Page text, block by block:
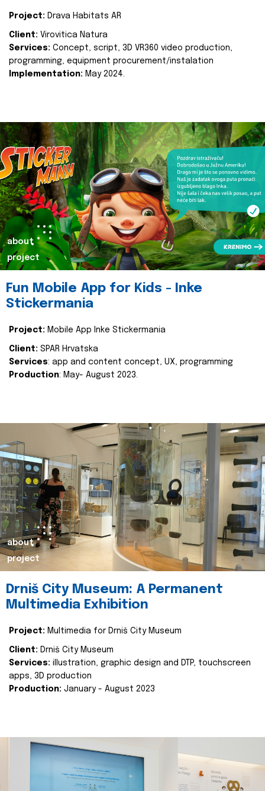
Project: Drava Habitats AR
Client: Virovitica Natura
Services: Concept, script, 3D VR360 video production,
programming, equipment procurement/instalation
Implementation: May 2024.
about
project
Fun Mobile App for Kids - Inke
Stickermania
Project: Mobile App Inke Stickermania
Client: SPAR Hrvatska
Services: app and content concept, UX, programming
Production: May- August 2023.
about
project
Drniš City Museum: A Permanent
Multimedia Exhibition
Project: Multimedia for Drniš City Museum
Client: Drniš City Museum
Services: illustration, graphic design and DTP, touchscreen
apps, 3D production
Production: January - August 2023